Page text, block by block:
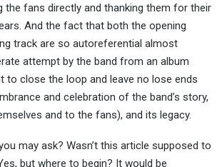
the fans directly and thanking them for their
And the fact that both the opening
track are so autoreferential almost
attempt by the band from an album
to close the loop and leave no lose ends
and celebration of the band’s story,
and to the fans), and its legacy.
may ask? Wasn’t this article supposed to
but where to begin? It would be